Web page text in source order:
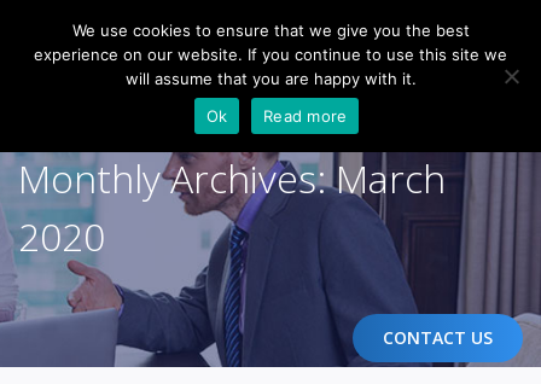
Monthly Archives:March
2020
CONTACT US
We use cookies to ensure that we give you the best
experience on our website. If you continue to use this site we
will assume that you are happy with it.
Ok
Read more